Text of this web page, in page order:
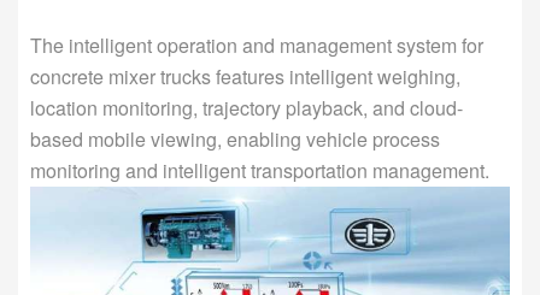
The intelligent operation and management system for
concrete mixer trucks features intelligent weighing,
location monitoring, trajectory playback, and cloud-
based mobile viewing, enabling vehicle process
monitoring and intelligent transportation management.